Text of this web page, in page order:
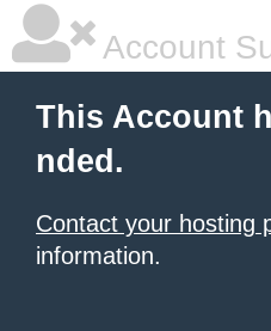
Account
This Account
nded.
Contact your hosting
information.